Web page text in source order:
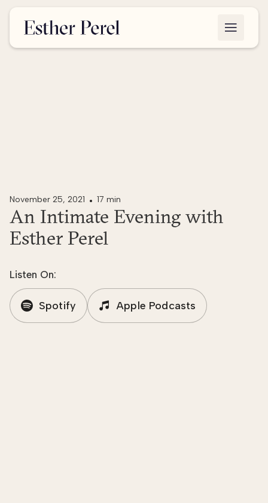
November 25, 2021 17 min
An Intimate Evening with
Esther Perel
Listen On:
Spotify Apple Podcasts